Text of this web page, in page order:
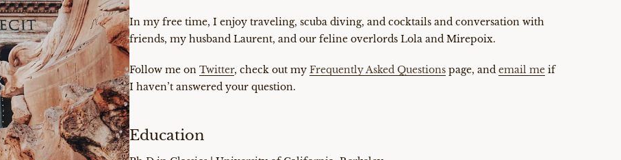
In my free time, I enjoy traveling, scuba diving, and cocktails and conversation with
friends, my husband Laurent, and our feline overlords Lola and Mirepoix.
Follow me on Twitter, check out my Frequently Asked Questionspage, and email meif
I haven’t answered your question.
Education